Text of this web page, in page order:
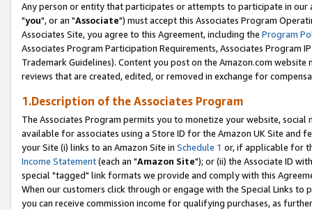
Any person or entity that participates or attempts to participate in our
"you", or an "Associate") must accept this Associates Program
Associates Site, you agree to this Agreement, including the Program
Associates Program Participation Requirements, Associates Program
Trademark Guidelines). Content you post on the Amazon.com
reviews that are created, edited, or removed in exchange for
1.Description of the Associates Program
The Associates Program permits you to monetize your website,
available for associates using a Store ID for the Amazon UK Site and
your Site (i) links to an Amazon Site in Schedule 1 or, if applicable for
Income Statement(each an "Amazon Site"); or (ii) the Associate ID
special "tagged" link formats we provide and comply with this
When our customers click through or engage with the Special Links
you can receive commission income for qualifying purchases, as